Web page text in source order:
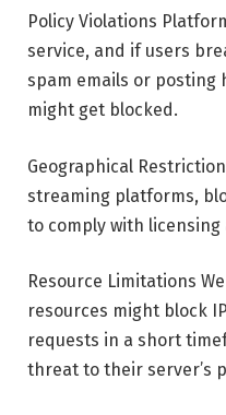
Policy Violations
service, and if users
spam emails or posting
might get blocked.
Geographical
streaming platforms,
to comply with licensing
Resource Limitations
resources might block
requests in a short
threat to their server’s